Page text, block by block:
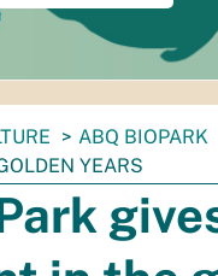
ABQ BIOPARK
YEARS